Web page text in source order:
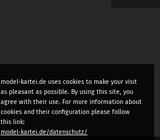
model-kartei.de uses cookies to make your visit
as pleasant as possible. By using this site, you
agree with their use. For more information about
cookies and their configuration please follow
this link:
model-kartei.de/datenschutz/